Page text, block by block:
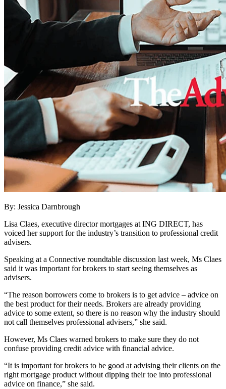
By: Jessica Darnbrough
Lisa Claes, executive director mortgages at ING DIRECT, has
voiced her support for the industry’s transition to professional credit
advisers.
Speaking at a Connective roundtable discussion last week, Ms Claes
said it was important for brokers to start seeing themselves as
advisers.
“The reason borrowers come to brokers is to get advice – advice on
the best product for their needs. Brokers are already providing
advice to some extent, so there is no reason why the industry should
not call themselves professional advisers,” she said.
However, Ms Claes warned brokers to make sure they do not
confuse providing credit advice with financial advice.
“It is important for brokers to be good at advising their clients on the
right mortgage product without dipping their toe into professional
advice on finance,” she said.